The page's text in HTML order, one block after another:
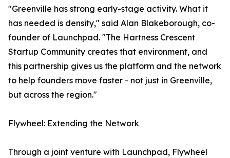
"Greenville has strong early-stage activity. What it
has needed is density," said Alan Blakeborough, co-
founder of Launchpad. "The Hartness Crescent
Startup Community creates that environment, and
this partnership gives us the platform and the network
to help founders move faster - not just in Greenville,
but across the region."
Flywheel: Extending the Network
Through a joint venture with Launchpad, Flywheel